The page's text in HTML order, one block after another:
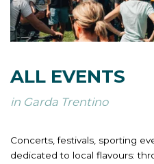
ALL EVENTS
in Garda Trentino
Concerts, festivals, sporting
dedicated to local flavours: